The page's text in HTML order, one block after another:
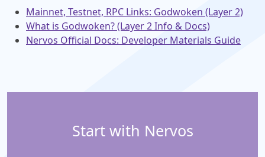
Mainnet, Testnet, RPC Links: Godwoken (Layer 2)
What is Godwoken? (Layer 2 Info & Docs)
Nervos Official Docs: Developer Materials Guide
Start with Nervos